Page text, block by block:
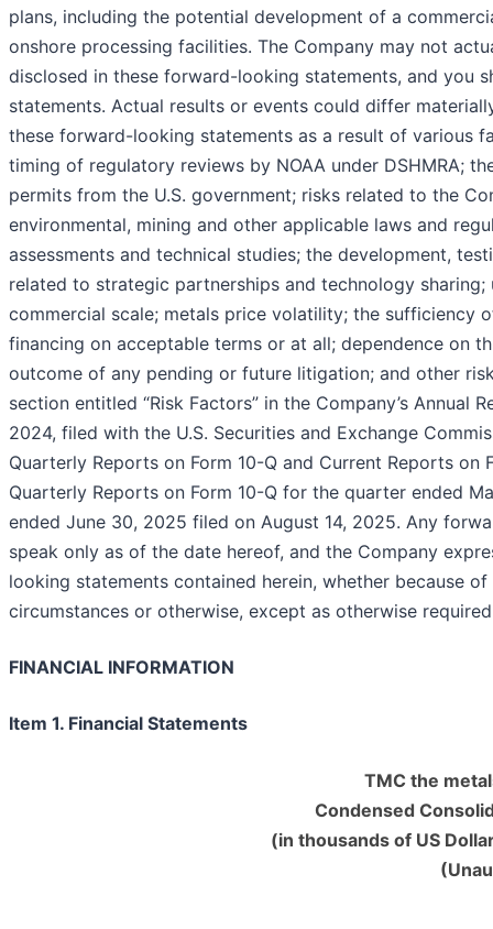
plans, including the potential development of a
onshore processing facilities. The Company may not
disclosed in these forward-looking statements, and you
statements. Actual results or events could differ
these forward-looking statements as a result of various
timing of regulatory reviews by NOAA under DSHMRA;
permits from the U.S. government; risks related to the
environmental, mining and other applicable laws and
assessments and technical studies; the development,
related to strategic partnerships and technology
commercial scale; metals price volatility; the sufficiency
financing on acceptable terms or at all; dependence on
outcome of any pending or future litigation; and other
section entitled “Risk Factors” in the Company’s Annual
2024, filed with the U.S. Securities and Exchange
Quarterly Reports on Form 10-Q and Current Reports on
Quarterly Reports on Form 10-Q for the quarter ended
ended June 30, 2025 filed on August 14, 2025. Any
speak only as of the date hereof, and the Company
looking statements contained herein, whether because
circumstances or otherwise, except as otherwise
FINANCIAL INFORMATION
Item 1. Financial Statements
TMC the
Condensed
(in thousands of US